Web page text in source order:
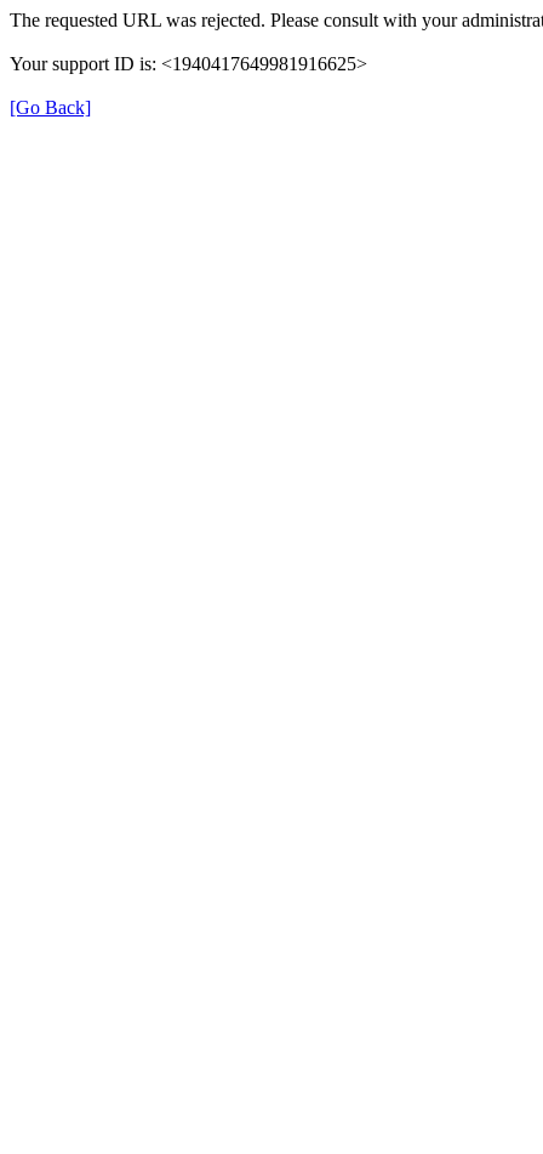
The requested URL was rejected. Please consult with your
Your support ID is: <1940417649981916625>
[Go Back]